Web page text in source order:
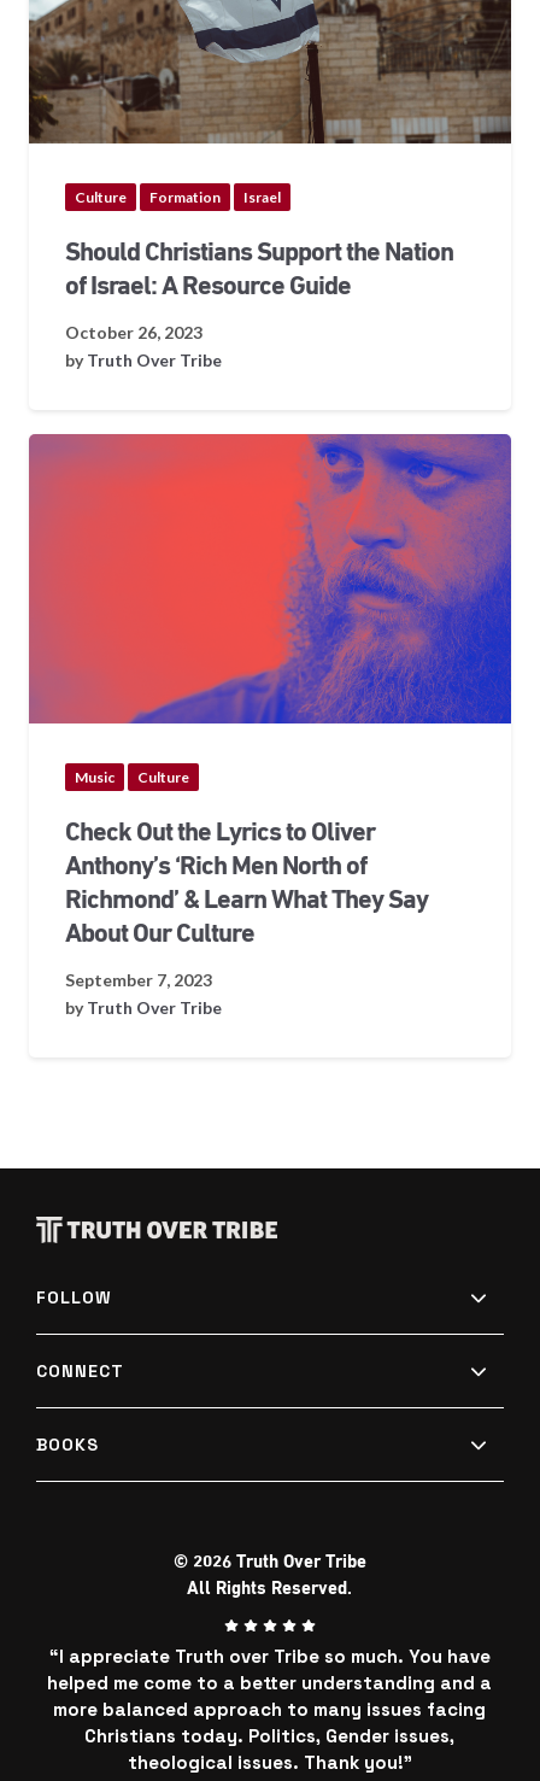
Culture Formation Israel
Should Christians Support the Nation
of Israel: A Resource Guide
October 26, 2023
byTruth Over Tribe
Music Culture
Check Out the Lyrics to Oliver
Anthony’s ‘Rich Men North of
Richmond’ & Learn What They Say
About Our Culture
September 7, 2023
byTruth Over Tribe
FOLLOW
CONNECT
BOOKS
© 2026 Truth Over Tribe
All Rights Reserved.
“I appreciate Truth over Tribe so much. You have
helped me come to a better understanding and a
more balanced approach to many issues facing
Christians today. Politics, Gender issues,
theological issues. Thank you!"